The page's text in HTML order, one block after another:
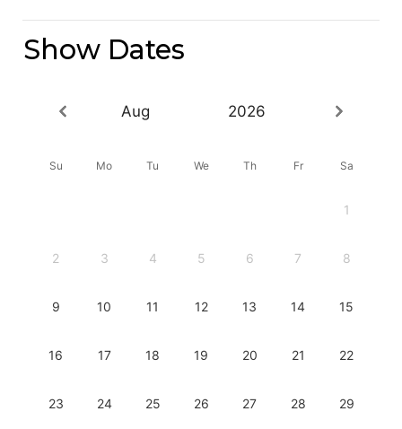
Show Dates
Aug 2026
Su Mo Tu We Th Fr Sa
1
2 3 4 5 6 7 8
9 10 11 12 13 14 15
16 17 18 19 20 21 22
23 24 25 26 27 28 29